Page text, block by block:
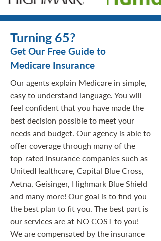
Turning 65?
Get Our Free Guide to
Medicare Insurance
Our agents explain Medicare in simple,
easy to understand language. You will
feel confident that you have made the
best decision possible to meet your
needs and budget. Our agency is able to
offer coverage through many of the
top-rated insurance companies such as
UnitedHealthcare, Capital Blue Cross,
Aetna, Geisinger, Highmark Blue Shield
and many more! Our goal is to find you
the best plan to fit you. The best part is
our services are at NO COST to you!
We are compensated by the insurance